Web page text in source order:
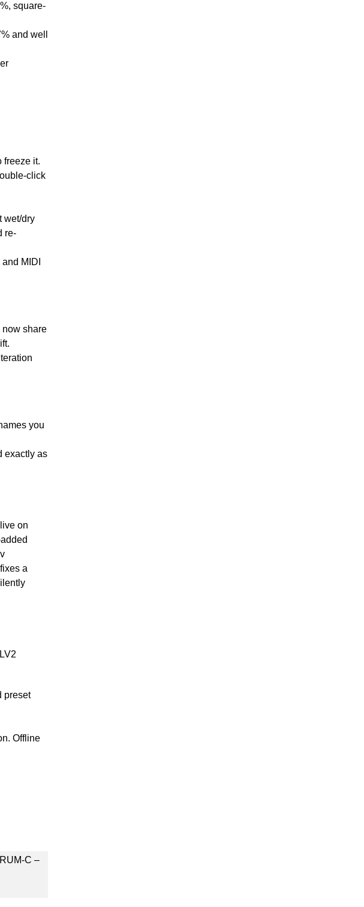
square-
and well
freeze it.
click
wet/dry
re-
MIDI
now share
you
exactly as
on
a
preset
Offline
C –